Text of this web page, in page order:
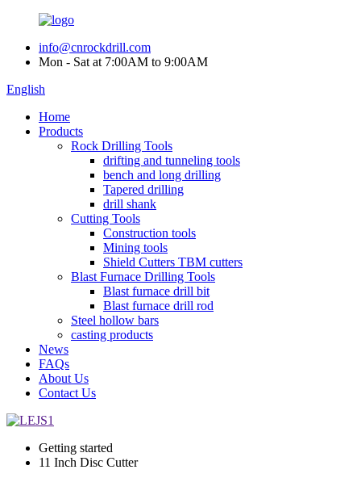
info@cnrockdrill.com
Mon - Sat at 7:00AM to 9:00AM
English
Home
Products
Rock Drilling Tools
drifting and tunneling tools
bench and long drilling
Tapered drilling
drill shank
Cutting Tools
Construction tools
Mining tools
Shield Cutters TBM cutters
Blast Furnace Drilling Tools
Blast furnace drill bit
Blast furnace drill rod
Steel hollow bars
casting products
News
FAQs
About Us
Contact Us
Getting started
11 Inch Disc Cutter